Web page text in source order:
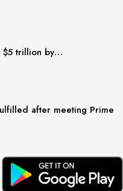
$5 trillion by…
after meeting Prime